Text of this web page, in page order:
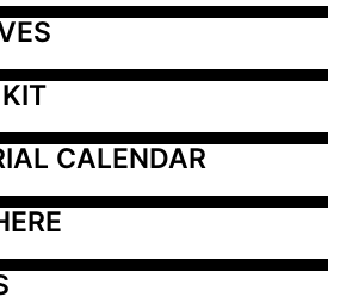
CALENDAR